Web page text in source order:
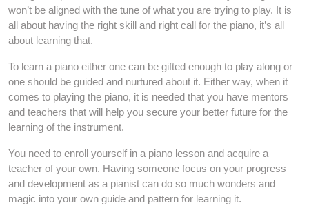
won’t be aligned with the tune of what you are trying to play. It is
all about having the right skill and right call for the piano, it’s all
about learning that.
To learn a piano either one can be gifted enough to play along or
one should be guided and nurtured about it. Either way, when it
comes to playing the piano, it is needed that you have mentors
and teachers that will help you secure your better future for the
learning of the instrument.
You need to enroll yourself in a piano lesson and acquire a
teacher of your own. Having someone focus on your progress
and development as a pianist can do so much wonders and
magic into your own guide and pattern for learning it.